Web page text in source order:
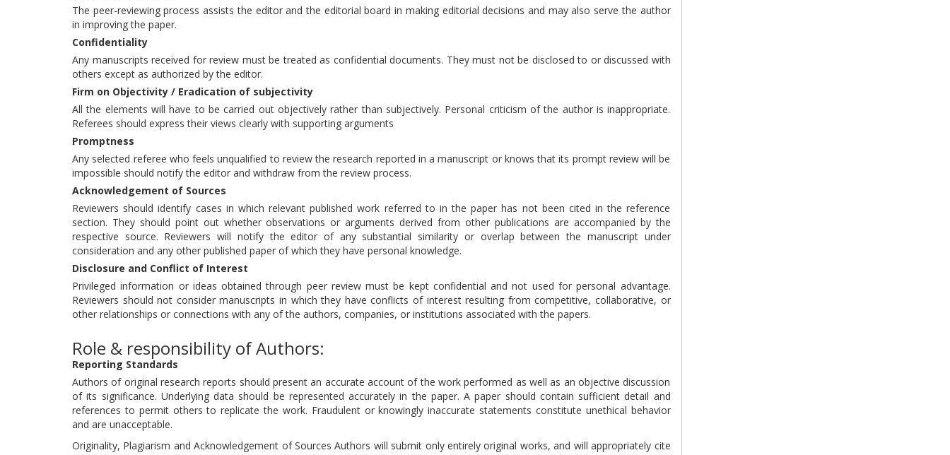
The peer-reviewing process assists the editor and the editorial board in making editorial decisions and may also serve the author
in improving the paper.
Confidentiality
Any manuscripts received for review must be treated as confidential documents. They must not be disclosed to or discussed with
others except as authorized by the editor.
Firm on Objectivity / Eradication of subjectivity
All the elements will have to be carried out objectively rather than subjectively. Personal criticism of the author is inappropriate.
Referees should express their views clearly with supporting arguments
Promptness
Any selected referee who feels unqualified to review the research reported in a manuscript or knows that its prompt review will be
impossible should notify the editor and withdraw from the review process.
Acknowledgement of Sources
Reviewers should identify cases in which relevant published work referred to in the paper has not been cited in the reference
section. They should point out whether observations or arguments derived from other publications are accompanied by the
respective source. Reviewers will notify the editor of any substantial similarity or overlap between the manuscript under
consideration and any other published paper of which they have personal knowledge.
Disclosure and Conflict of Interest
Privileged information or ideas obtained through peer review must be kept confidential and not used for personal advantage.
Reviewers should not consider manuscripts in which they have conflicts of interest resulting from competitive, collaborative, or
other relationships or connections with any of the authors, companies, or institutions associated with the papers.
Role & responsibility of Authors:
Reporting Standards
Authors of original research reports should present an accurate account of the work performed as well as an objective discussion
of its significance. Underlying data should be represented accurately in the paper. A paper should contain sufficient detail and
references to permit others to replicate the work. Fraudulent or knowingly inaccurate statements constitute unethical behavior
and are unacceptable.
Originality, Plagiarism and Acknowledgement of Sources Authors will submit only entirely original works, and will appropriately cite